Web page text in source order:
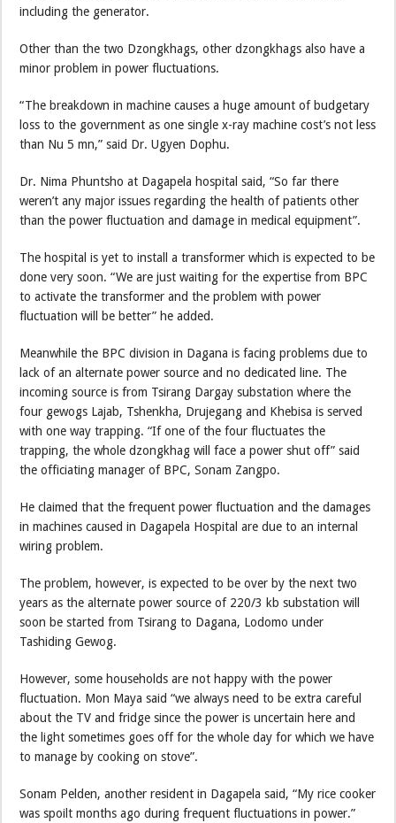
including the generator.
Other than the two Dzongkhags, other dzongkhags also have a
minor problem in power fluctuations.
“The breakdown in machine causes a huge amount of budgetary
loss to the government as one single x-ray machine cost’s not less
than Nu 5 mn,” said Dr. Ugyen Dophu.
Dr. Nima Phuntsho at Dagapela hospital said, “So far there
weren’t any major issues regarding the health of patients other
than the power fluctuation and damage in medical equipment”.
The hospital is yet to install a transformer which is expected to be
done very soon. “We are just waiting for the expertise from BPC
to activate the transformer and the problem with power
fluctuation will be better” he added.
Meanwhile the BPC division in Dagana is facing problems due to
lack of an alternate power source and no dedicated line. The
incoming source is from Tsirang Dargay substation where the
four gewogs Lajab, Tshenkha, Drujegang and Khebisa is served
with one way trapping. “If one of the four fluctuates the
trapping, the whole dzongkhag will face a power shut off” said
the officiating manager of BPC, Sonam Zangpo.
He claimed that the frequent power fluctuation and the damages
in machines caused in Dagapela Hospital are due to an internal
wiring problem.
The problem, however, is expected to be over by the next two
years as the alternate power source of 220/3 kb substation will
soon be started from Tsirang to Dagana, Lodomo under
Tashiding Gewog.
However, some households are not happy with the power
fluctuation. Mon Maya said “we always need to be extra careful
about the TV and fridge since the power is uncertain here and
the light sometimes goes off for the whole day for which we have
to manage by cooking on stove”.
Sonam Pelden, another resident in Dagapela said, “My rice cooker
was spoilt months ago during frequent fluctuations in power.”